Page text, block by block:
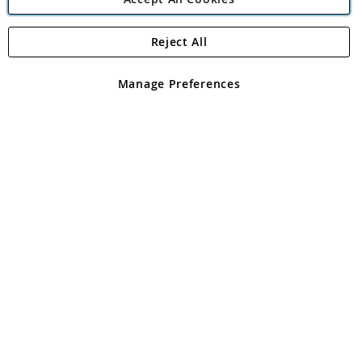
Angling Direct Plc
Angling Direct plc, 2D Wendover Road, Rackheath Industrial
registered in England and Wales No 05151321. VAT No GB 152140945
Manage Preferences
Reject All